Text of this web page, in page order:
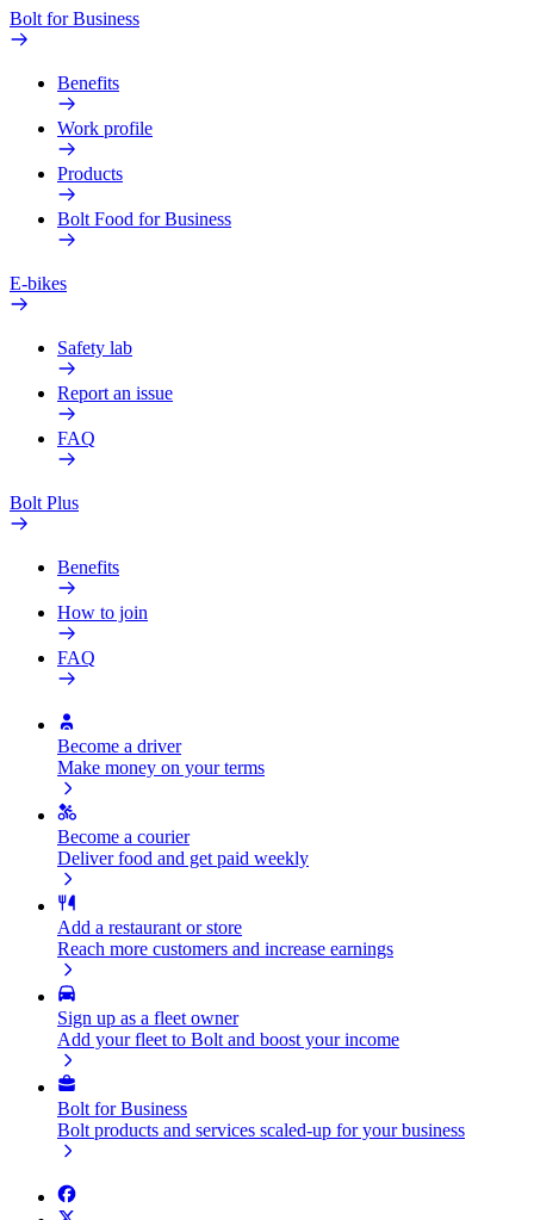
Bolt for Business
Benefits
Work profile
Products
Bolt Food for Business
E-bikes
Safety lab
Report an issue
FAQ
Bolt Plus
Benefits
How to join
FAQ
Become a driver
Make money on your terms
Become a courier
Deliver food and get paid weekly
Add a restaurant or store
Reach more customers and increase earnings
Sign up as a fleet owner
Add your fleet to Bolt and boost your income
Bolt for Business
Bolt products and services scaled-up for your business